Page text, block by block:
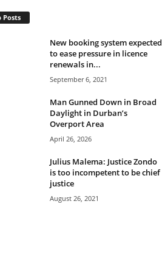
Posts
New booking system expected
to ease pressure in licence
renewals in...
September 6, 2021
Man Gunned Down in Broad
Daylight in Durban’s
Overport Area
April 26, 2026
Julius Malema: Justice Zondo
is too incompetent to be chief
justice
August 26, 2021